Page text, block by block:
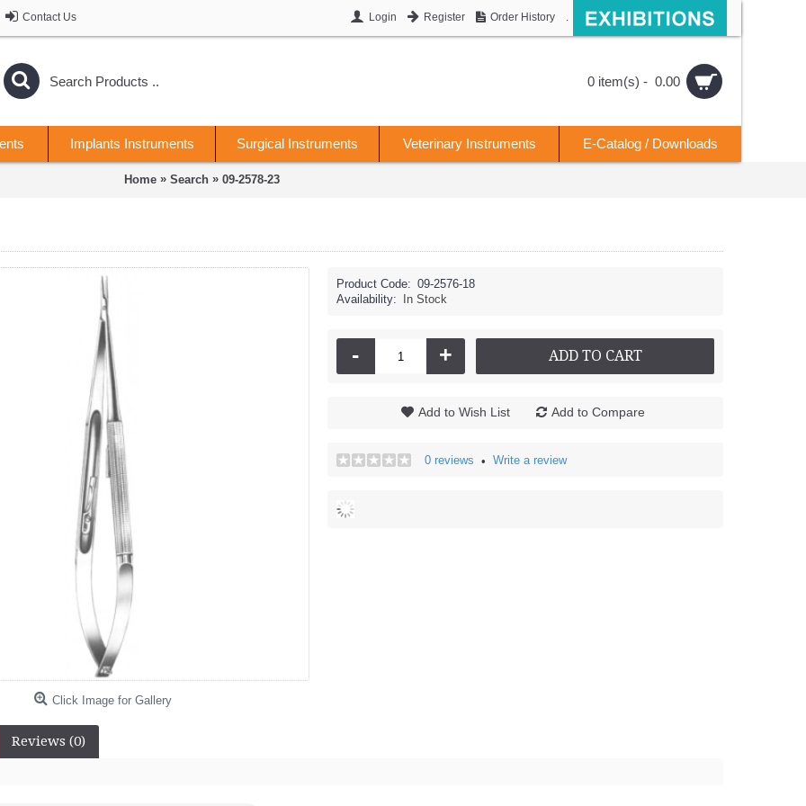
Contact Us Login Register Order History .
0 item(s) - 0.00
Implants Instruments Surgical Instruments Veterinary Instruments E-Catalog / Downloads
Home » Search » 09-2578-23
Click Image for Gallery
Product Code: 09-2576-18
Availability:
In Stock
- + ADD TO CART
Add to Wish List Add to Compare
0 reviews • Write a review
Reviews (0)